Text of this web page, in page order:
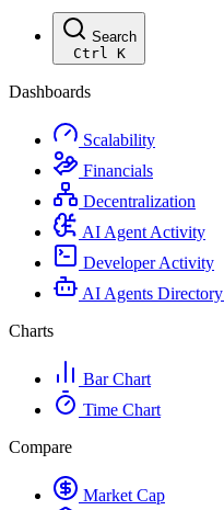
Search
Ctrl K
Dashboards
Scalability
Financials
Decentralization
AI Agent Activity
Developer Activity
AI Agents Directory
Charts
Bar Chart
Time Chart
Compare
Market Cap